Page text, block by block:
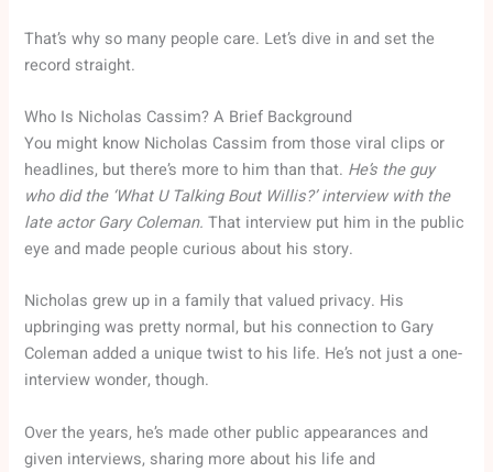
That’s why so many people care. Let’s dive in and set the
record straight.
Who Is Nicholas Cassim? A Brief Background
You might know Nicholas Cassim from those viral clips or
headlines, but there’s more to him than that. He’s the guy
who did the ‘What U Talking Bout Willis?’ interview with the
late actor Gary Coleman. That interview put him in the public
eye and made people curious about his story.
Nicholas grew up in a family that valued privacy. His
upbringing was pretty normal, but his connection to Gary
Coleman added a unique twist to his life. He’s not just a one-
interview wonder, though.
Over the years, he’s made other public appearances and
given interviews, sharing more about his life and